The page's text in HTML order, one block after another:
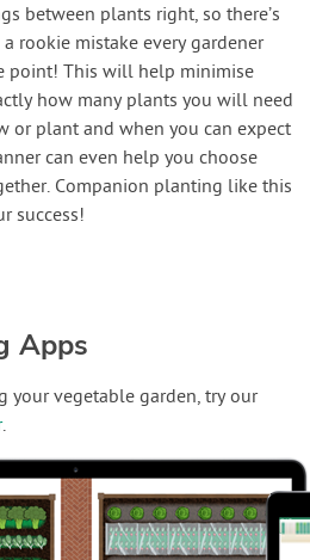
between plants right, so there’s
rookie mistake every gardener
point! This will help minimise
how many plants you will need
or plant and when you can expect
can even help you choose
Companion planting like this
success!
Apps
your vegetable garden, try our
.